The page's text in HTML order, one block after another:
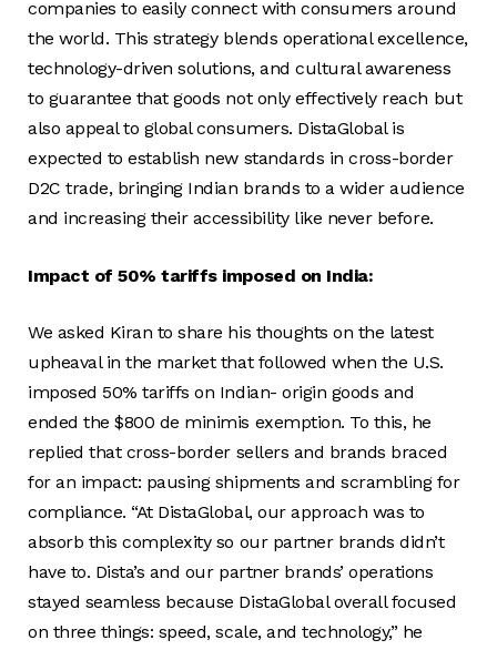
companies to easily connect with consumers around
the world. This strategy blends operational excellence,
technology-driven solutions, and cultural awareness
to guarantee that goods not only effectively reach but
also appeal to global consumers. DistaGlobal is
expected to establish new standards in cross-border
D2C trade, bringing Indian brands to a wider audience
and increasing their accessibility like never before.
Impact of 50% tariffs imposed on India:
We asked Kiran to share his thoughts on the latest
upheaval in the market that followed when the U.S.
imposed 50% tariffs on Indian- origin goods and
ended the $800 de minimis exemption. To this, he
replied that cross-border sellers and brands braced
for an impact: pausing shipments and scrambling for
compliance. “At DistaGlobal, our approach was to
absorb this complexity so our partner brands didn’t
have to. Dista’s and our partner brands’ operations
stayed seamless because DistaGlobal overall focused
on three things: speed, scale, and technology,” he